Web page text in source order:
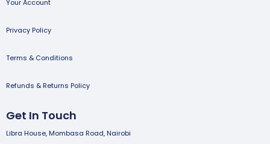
Your Account
Privacy Policy
Terms & Conditions
Refunds & Returns Policy
Get In Touch
Libra House, Mombasa Road, Nairobi